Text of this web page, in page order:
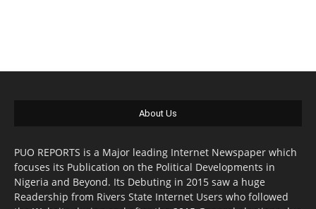
About Us
PUO REPORTS is a Major leading Internet Newspaper which
focuses its Publication on the Political Developments in
Nigeria and Beyond. Its Debuting in 2015 saw a huge
Readership from Rivers State Internet Users who followed